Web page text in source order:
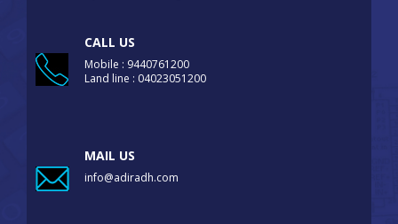
CALL US
Mobile : 9440761200
Land line : 04023051200
MAIL US
info@adiradh.com